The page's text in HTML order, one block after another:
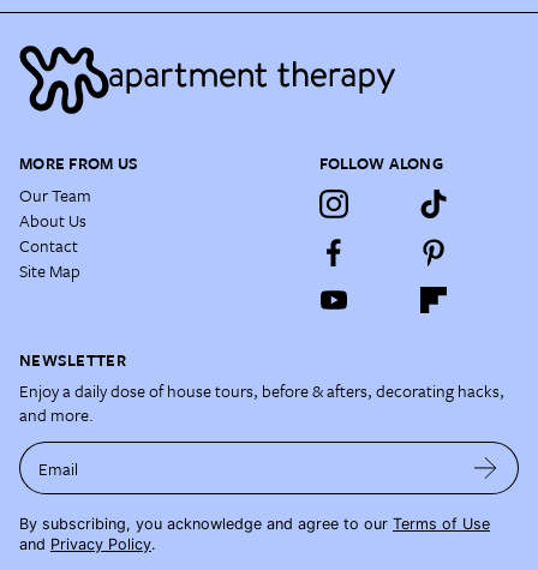
MORE FROM US
Our Team
About Us
Contact
Site Map
FOLLOW ALONG
NEWSLETTER
Enjoy a daily dose of house tours, before & afters, decorating hacks,
and more.
Email
By subscribing, you acknowledge and agree to our Terms of Use
and Privacy Policy.